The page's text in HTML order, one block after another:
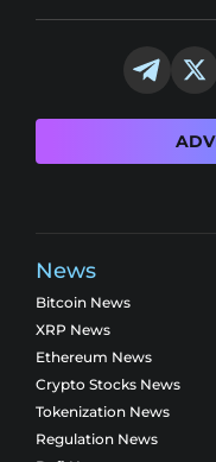
News
Bitcoin News
XRP News
Ethereum News
Crypto Stocks News
Tokenization News
Regulation News